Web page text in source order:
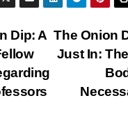
The Onion
Just In:
Dip: A